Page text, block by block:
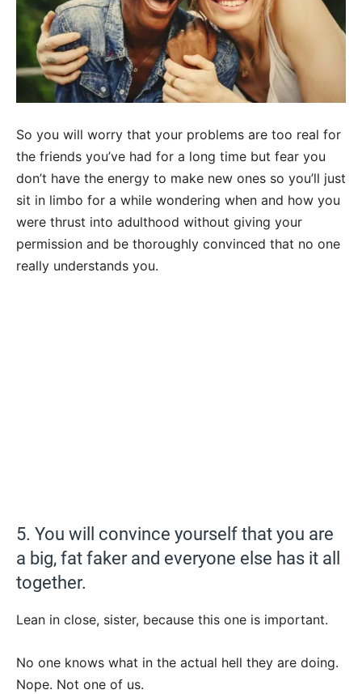
So you will worry that your problems are too real for
the friends you’ve had for a long time but fear you
don’t have the energy to make new ones so you’ll just
sit in limbo for a while wondering when and how you
were thrust into adulthood without giving your
permission and be thoroughly convinced that no one
really understands you.
5. You will convince yourself that you are
a big, fat faker and everyone else has it all
together.
Lean in close, sister, because this one is important.
No one knows what in the actual hell they are doing.
Nope. Not one of us.